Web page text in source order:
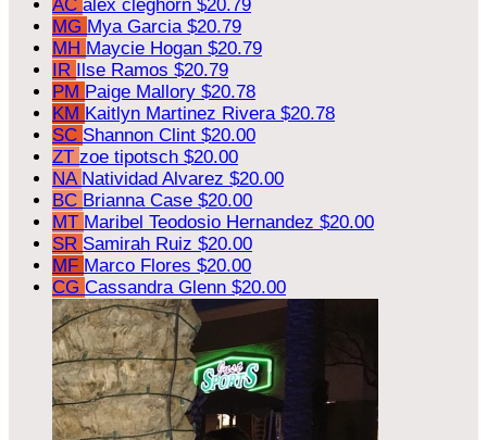
AC alex cleghorn $20.79
MG Mya Garcia $20.79
MH Maycie Hogan $20.79
IR Ilse Ramos $20.79
PM Paige Mallory $20.78
KM Kaitlyn Martinez Rivera $20.78
SC Shannon Clint $20.00
ZT zoe tipotsch $20.00
NA Natividad Alvarez $20.00
BC Brianna Case $20.00
MT Maribel Teodosio Hernandez $20.00
SR Samirah Ruiz $20.00
MF Marco Flores $20.00
CG Cassandra Glenn $20.00